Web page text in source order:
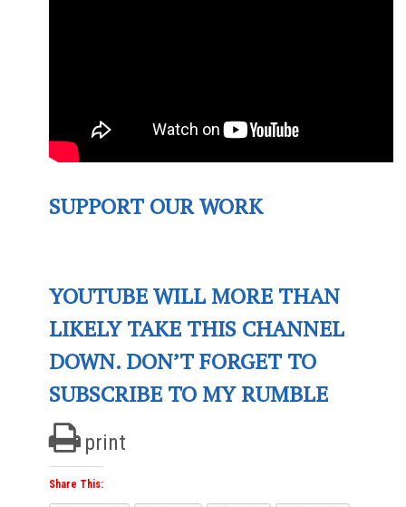
SUPPORT OUR WORK
YOUTUBE WILL MORE THAN
LIKELY TAKE THIS CHANNEL
DOWN. DON’T FORGET TO
SUBSCRIBE TO MY RUMBLE
print
Share This: